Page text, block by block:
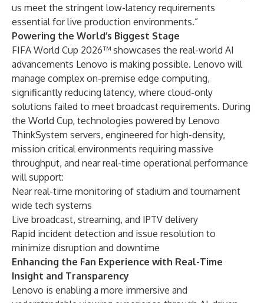
us meet the stringent low-latency requirements
essential for live production environments.”
Powering the World’s Biggest Stage
FIFA World Cup 2026™ showcases the real-world AI
advancements Lenovo is making possible. Lenovo will
manage complex on-premise edge computing,
significantly reducing latency, where cloud-only
solutions failed to meet broadcast requirements. During
the World Cup, technologies powered by Lenovo
ThinkSystem servers, engineered for high-density,
mission critical environments requiring massive
throughput, and near real-time operational performance
will support:
Near real-time monitoring of stadium and tournament
wide tech systems
Live broadcast, streaming, and IPTV delivery
Rapid incident detection and issue resolution to
minimize disruption and downtime
Enhancing the Fan Experience with Real-Time
Insight and Transparency
Lenovo is enabling a more immersive and